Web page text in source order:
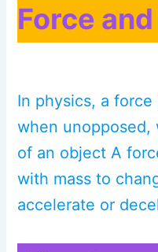
Force
In physics, a
when unopposed,
of an object A
with mass to
accelerate or